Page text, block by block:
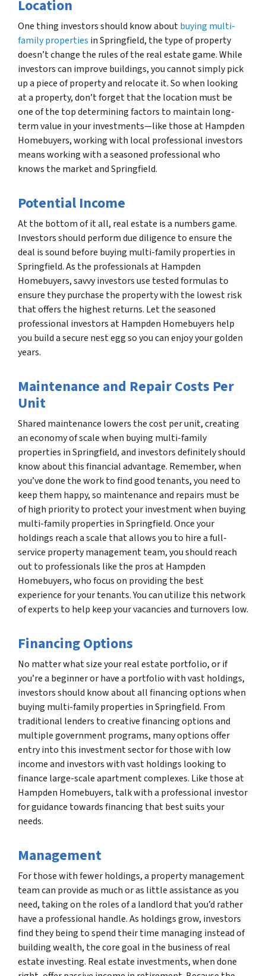
Location
One thing investors should know aboutbuying multi-
family properties in Springfield, the type of property
doesn’t change the rules of the real estate game. While
investors can improve buildings, you cannot simply pick
up a piece of property and relocate it. So when looking
at a property, don’t forget that the location must be
one of the top determining factors to maintain long-
term value in your investments—like those at Hampden
Homebuyers, working with local professional investors
means working with a seasoned professional who
knows the market and Springfield.
Potential Income
At the bottom of it all, real estate is a numbers game.
Investors should perform due diligence to ensure the
deal is sound before buying multi-family properties in
Springfield. As the professionals at Hampden
Homebuyers, savvy investors use tested formulas to
ensure they purchase the property with the lowest risk
that offers the highest returns. Let the seasoned
professional investors at Hampden Homebuyers help
you build a secure nest egg so you can enjoy your golden
years.
Maintenance and Repair Costs Per
Unit
Shared maintenance lowers the cost per unit, creating
an economy of scale when buying multi-family
properties in Springfield, and investors definitely should
know about this financial advantage. Remember, when
you’ve done the work to find good tenants, you need to
keep them happy, so maintenance and repairs must be
of high priority to protect your investment when buying
multi-family properties in Springfield. Once your
holdings reach a scale that allows you to hire a full-
service property management team, you should reach
out to professionals like the pros at Hampden
Homebuyers, who focus on providing the best
experience for your tenants. You can utilize this network
of experts to help keep your vacancies and turnovers low.
Financing Options
No matter what size your real estate portfolio, or if
you’re a beginner or have a portfolio with vast holdings,
investors should know about all financing options when
buying multi-family properties in Springfield. From
traditional lenders to creative financing options and
multiple government programs, many options offer
entry into this investment sector for those with low
income and investors with vast holdings looking to
finance large-scale apartment complexes. Like those at
Hampden Homebuyers, talk with a professional investor
for guidance towards financing that best suits your
needs.
Management
For those with fewer holdings, a property management
team can provide as much or as little assistance as you
need, taking on the roles of a landlord that you’d rather
have a professional handle. As holdings grow, investors
find they being to spend their time managing instead of
building wealth, the core goal in the business of real
estate investing. Real estate investments, when done